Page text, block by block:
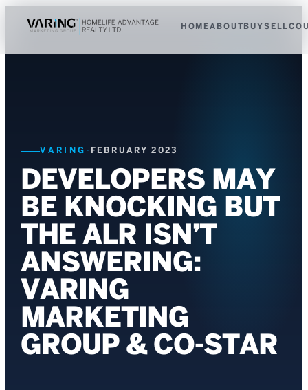
HOMEABOUT BUYSELL
VARING · FEBRUARY 2023
DEVELOPERS MAY
BE KNOCKING BUT
THE ALR ISN’T
ANSWERING:
VARING
MARKETING
GROUP & CO-STAR